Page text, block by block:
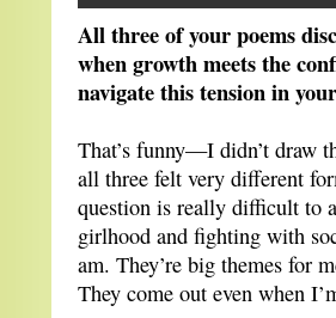
All three of your poems
when growth meets the
navigate this tension in
That’s funny—I didn’t draw
all three felt very different
question is really difficult to
girlhood and fighting with
am. They’re big themes for
They come out even when